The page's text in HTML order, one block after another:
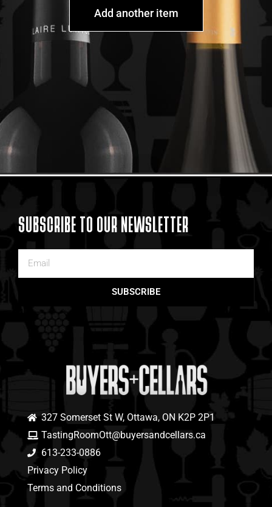
Add another item
SUBSCRIBE TO OUR NEWSLETTER
SUBSCRIBE
327 Somerset St W, Ottawa, ON K2P 2P1
TastingRoomOtt@buyersandcellars.ca
613-233-0886
Privacy Policy
Terms and Conditions